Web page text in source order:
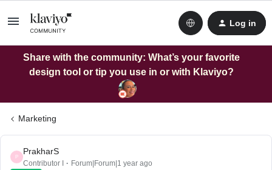
Log in
Share with the community: What’s your favorite
design tool or tip you use in or with Klaviyo?
Marketing
P
PrakharS
Contributor I Forum|Forum|1 year ago